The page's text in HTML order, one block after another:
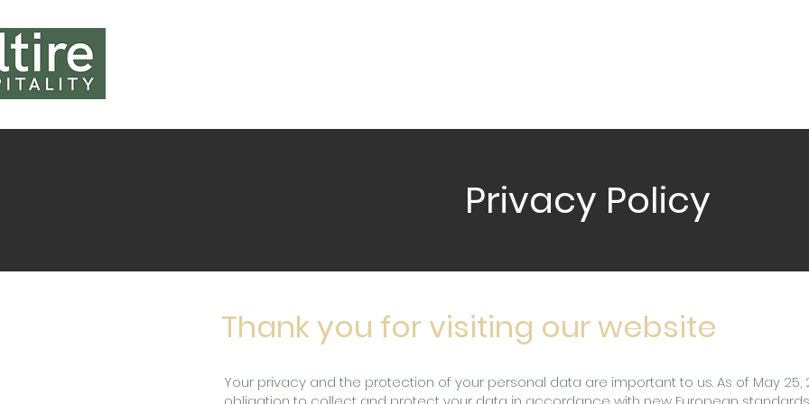
Privacy Policy
Thank you for visiting our website
Your privacy and the protection of your personal data are important to us. As of May 25,